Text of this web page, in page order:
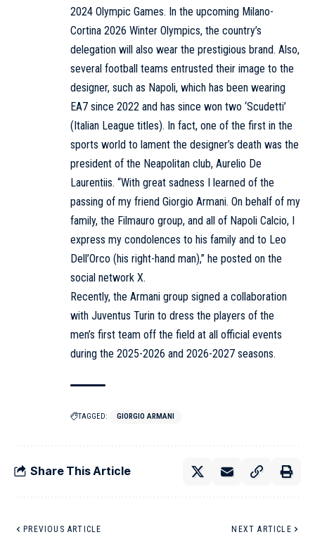
2024 Olympic Games. In the upcoming Milano-
Cortina 2026 Winter Olympics, the country’s
delegation will also wear the prestigious brand. Also,
several football teams entrusted their image to the
designer, such as Napoli, which has been wearing
EA7 since 2022 and has since won two ‘Scudetti’
(Italian League titles). In fact, one of the first in the
sports world to lament the designer’s death was the
president of the Neapolitan club, Aurelio De
Laurentiis. “With great sadness I learned of the
passing of my friend Giorgio Armani. On behalf of my
family, the Filmauro group, and all of Napoli Calcio, I
express my condolences to his family and to Leo
Dell’Orco (his right-hand man),” he posted on the
social network X.
Recently, the Armani group signed a collaboration
with Juventus Turin to dress the players of the
men’s first team off the field at all official events
during the 2025-2026 and 2026-2027 seasons.
TAGGED: GIORGIO ARMANI
Share This Article
PREVIOUS ARTICLE NEXT ARTICLE